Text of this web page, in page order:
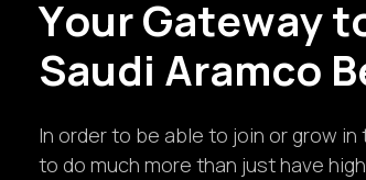
YourGatewayt
Saudi Aramco B
In order to be able to join or grow
to do much more than just have